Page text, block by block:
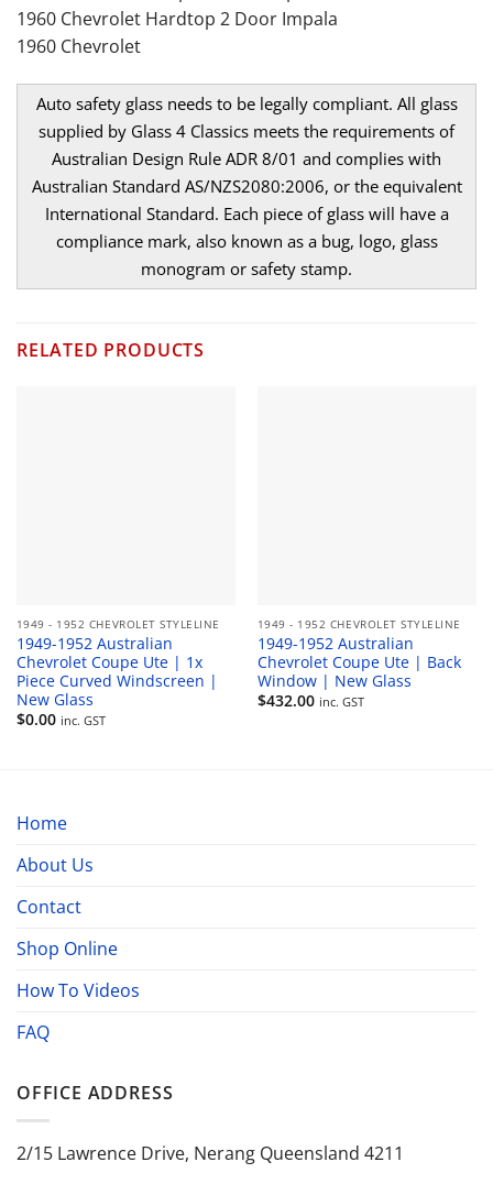
1960 Chevrolet Hardtop 2 Door Impala
1960 Chevrolet
Auto safety glass needs to be legally compliant. All glass
supplied by Glass 4 Classics meets the requirements of
Australian Design Rule ADR 8/01 and complies with
Australian Standard AS/NZS2080:2006, or the equivalent
International Standard. Each piece of glass will have a
compliance mark, also known as a bug, logo, glass
monogram or safety stamp.
RELATED PRODUCTS
1949 - 1952 CHEVROLET STYLELINE
1949-1952 Australian
Chevrolet Coupe Ute | 1x
Piece Curved Windscreen |
New Glass
$0.00 inc. GST
1949 - 1952 CHEVROLET STYLELINE
1949-1952 Australian
Chevrolet Coupe Ute | Back
Window | New Glass
$432.00 inc. GST
Home
About Us
Contact
Shop Online
How To Videos
FAQ
OFFICE ADDRESS
2/15 Lawrence Drive, Nerang Queensland 4211